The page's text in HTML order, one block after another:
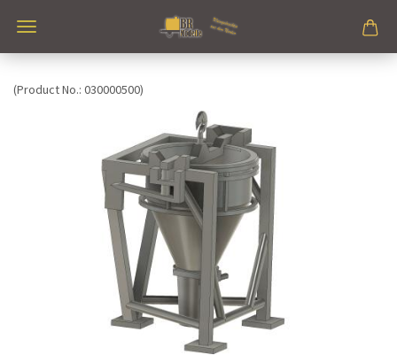
(Product No.: 030000500)